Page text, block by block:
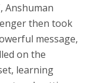
Anshuman
then took
message,
on the
learning